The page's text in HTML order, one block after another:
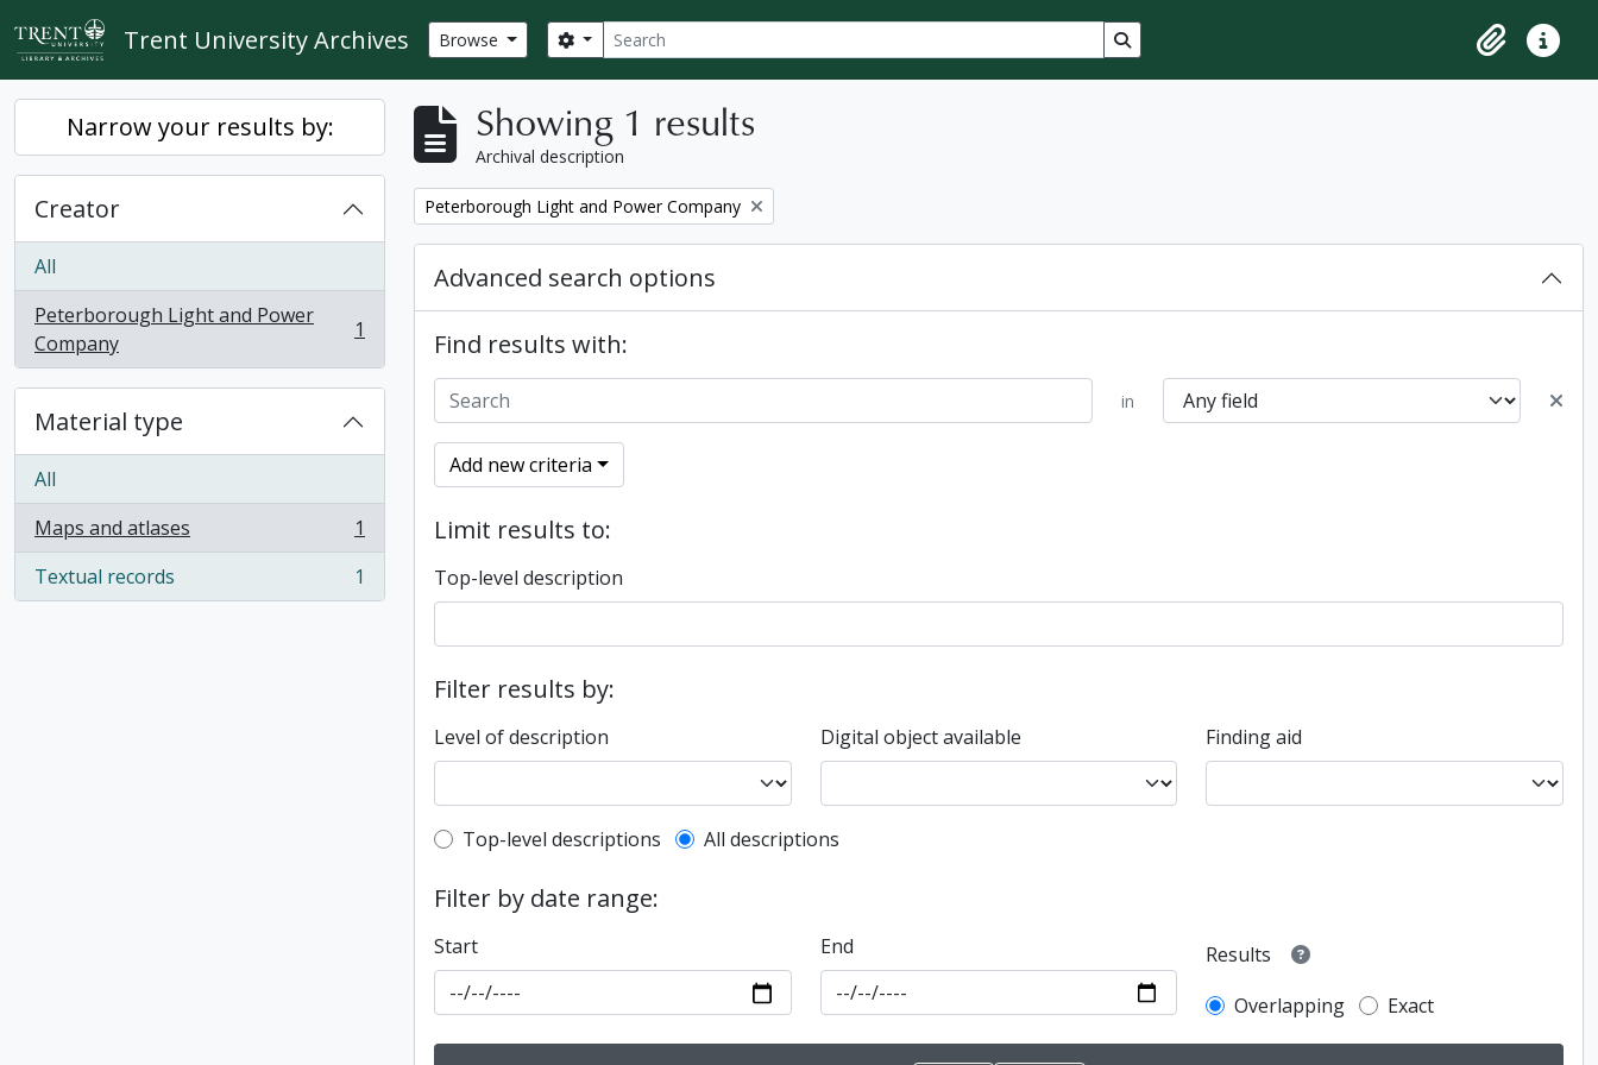
Skip to main content
Trent University Archives Browse Search
Search options Search in browse page
ClipboardQuick
Narrow your results by:
Creator
All
Peterborough Light and Power
Company
, 1 results 1
Material type
All
Maps and atlases
, 1 results
1
Textual records
, 1 results 1
Showing 1 results
Archival description
Remove filter:
Peterborough Light and Power Company
Advanced search options
Find results with:
in
Add new criteria
Limit results to:
Top-level description
Filter results by:
Level of description Digital object available Finding aid
Top-level description filter
Top-level descriptions All descriptions
Filter by date range:
Start End
Results
Overlapping
Exact